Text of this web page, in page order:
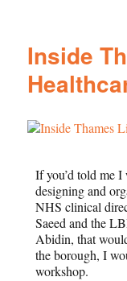
Inside
If you’d told me
designing and
NHS clinical
Saeed and the
Abidin, that
the borough, I
workshop.